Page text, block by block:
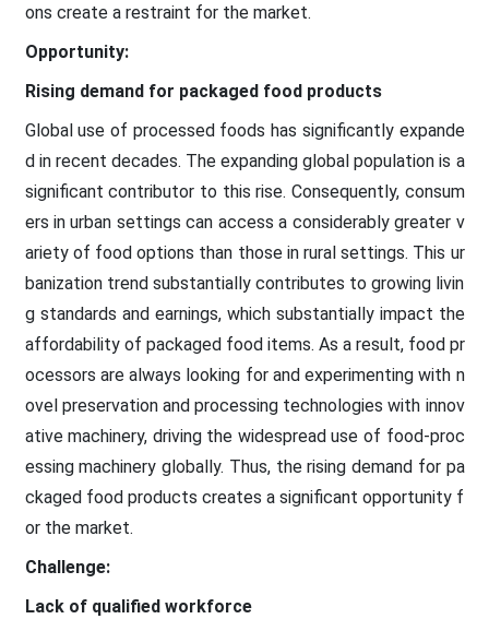
ons create a restraint for the market.
Opportunity:
Rising demand for packaged food products
Global use of processed foods has significantly expande
d in recent decades. The expanding global population is a
significant contributor to this rise. Consequently, consum
ers in urban settings can access a considerably greater v
ariety of food options than those in rural settings. This ur
banization trend substantially contributes to growing livin
g standards and earnings, which substantially impact the
affordability of packaged food items. As a result, food pr
ocessors are always looking for and experimenting with n
ovel preservation and processing technologies with innov
ative machinery, driving the widespread use of food-proc
essing machinery globally. Thus, the rising demand for pa
ckaged food products creates a significant opportunity f
or the market.
Challenge:
Lack of qualified workforce